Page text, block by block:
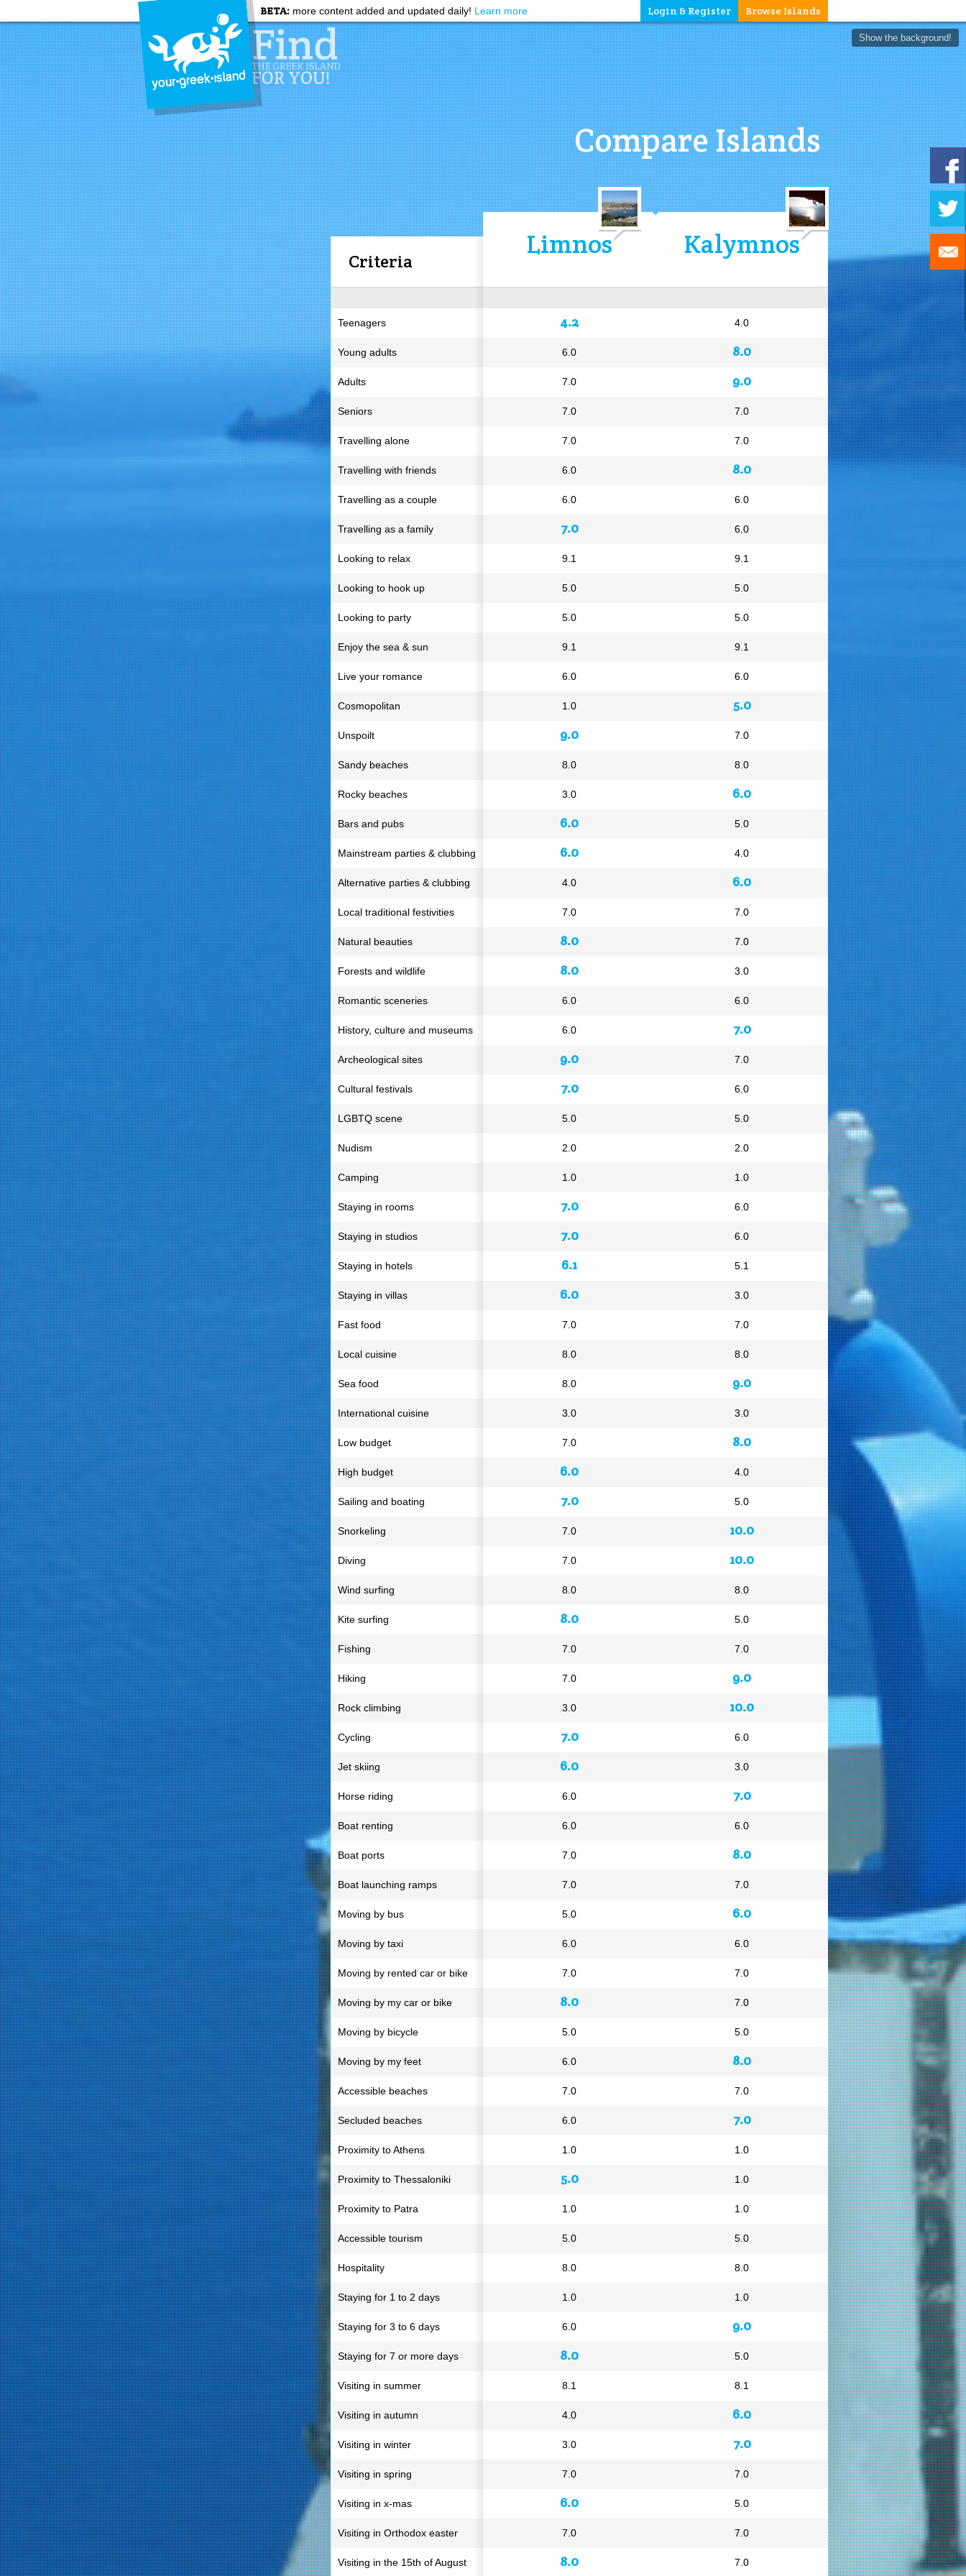
BETA: more content added and updated daily! Learn more Browse Islands
Login & Register
Show the background!
Compare Islands
Limnos
4.2
6.0
7.0
7.0
7.0
6.0
6.0
7.0
9.1
5.0
5.0
9.1
6.0
1.0
9.0
8.0
3.0
6.0
6.0
4.0
7.0
8.0
8.0
6.0
6.0
9.0
7.0
5.0
2.0
1.0
7.0
7.0
6.1
6.0
7.0
8.0
8.0
3.0
7.0
6.0
7.0
7.0
7.0
8.0
8.0
7.0
7.0
3.0
7.0
6.0
6.0
6.0
7.0
7.0
5.0
6.0
7.0
8.0
5.0
6.0
7.0
6.0
1.0
5.0
1.0
5.0
8.0
1.0
6.0
8.0
8.1
4.0
3.0
7.0
6.0
7.0
8.0
Kalymnos
4.0
8.0
9.0
7.0
7.0
8.0
6.0
6.0
9.1
5.0
5.0
9.1
6.0
5.0
7.0
8.0
6.0
5.0
4.0
6.0
7.0
7.0
3.0
6.0
7.0
7.0
6.0
5.0
2.0
1.0
6.0
6.0
5.1
3.0
7.0
8.0
9.0
3.0
8.0
4.0
5.0
10.0
10.0
8.0
5.0
7.0
9.0
10.0
6.0
3.0
7.0
6.0
8.0
7.0
6.0
6.0
7.0
7.0
5.0
8.0
7.0
7.0
1.0
1.0
1.0
5.0
8.0
1.0
9.0
5.0
8.1
6.0
7.0
7.0
5.0
7.0
7.0
Criteria
Teenagers
Young adults
Adults
Seniors
Travelling alone
Travelling with friends
Travelling as a couple
Travelling as a family
Looking to relax
Looking to hook up
Looking to party
Enjoy the sea & sun
Live your romance
Cosmopolitan
Unspoilt
Sandy beaches
Rocky beaches
Bars and pubs
Mainstream parties & clubbing
Alternative parties & clubbing
Local traditional festivities
Natural beauties
Forests and wildlife
Romantic sceneries
History, culture and museums
Archeological sites
Cultural festivals
LGBTQ scene
Nudism
Camping
Staying in rooms
Staying in studios
Staying in hotels
Staying in villas
Fast food
Local cuisine
Sea food
International cuisine
Low budget
High budget
Sailing and boating
Snorkeling
Diving
Wind surfing
Kite surfing
Fishing
Hiking
Rock climbing
Cycling
Jet skiing
Horse riding
Boat renting
Boat ports
Boat launching ramps
Moving by bus
Moving by taxi
Moving by rented car or bike
Moving by my car or bike
Moving by bicycle
Moving by my feet
Accessible beaches
Secluded beaches
Proximity to Athens
Proximity to Thessaloniki
Proximity to Patra
Accessible tourism
Hospitality
Staying for 1 to 2 days
Staying for 3 to 6 days
Staying for 7 or more days
Visiting in summer
Visiting in autumn
Visiting in winter
Visiting in spring
Visiting in x-mas
Visiting in Orthodox easter
Visiting in the 15th of August